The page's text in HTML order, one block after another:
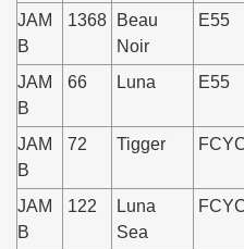
JAM
B
1368
Beau
Noir
E55
JAM
B
66 Luna E55
JAM
B
72 Tigger
JAM
B
122
Luna
Sea